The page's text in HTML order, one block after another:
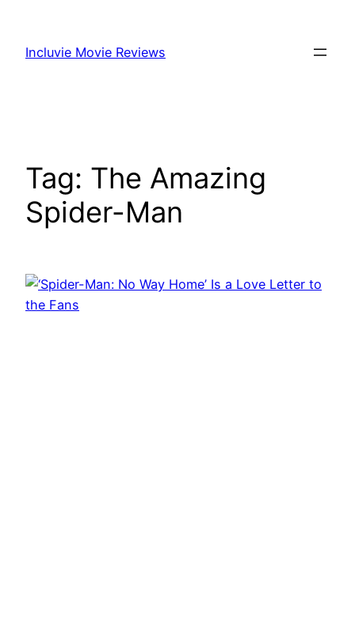
content
Incluvie Movie Reviews
Tag: The Amazing
Spider-Man